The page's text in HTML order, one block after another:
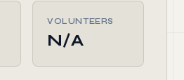
VOLUNTEERS
N/A